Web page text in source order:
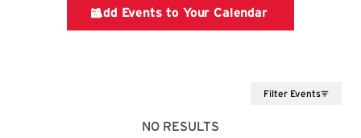
Filter Events
NO RESULTS